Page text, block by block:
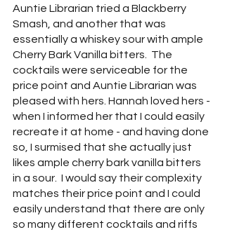
Auntie Librarian tried a Blackberry
Smash, and another that was
essentially a whiskey sour with ample
Cherry Bark Vanilla bitters.  The
cocktails were serviceable for the
price point and Auntie Librarian was
pleased with hers. Hannah loved hers -
when I informed her that I could easily
recreate it at home - and having done
so, I surmised that she actually just
likes ample cherry bark vanilla bitters
in a sour.  I would say their complexity
matches their price point and I could
easily understand that there are only
so many different cocktails and riffs